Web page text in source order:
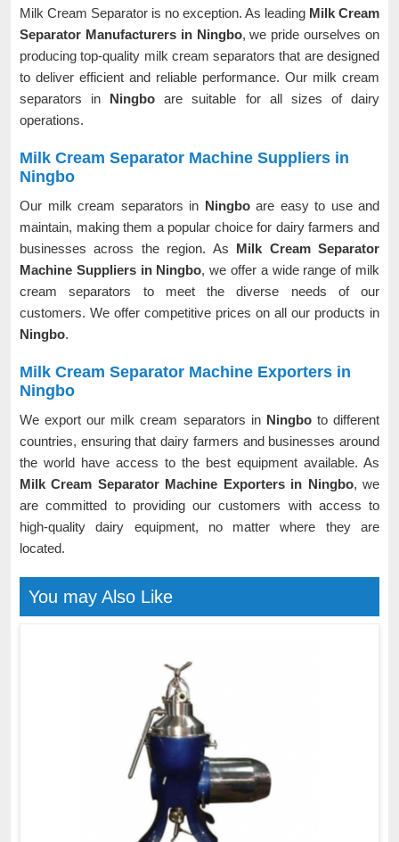
Milk Cream Separator is no exception. As leading Milk Cream
Separator Manufacturers in Ningbo, we pride ourselves on
producing top-quality milk cream separators that are designed
to deliver efficient and reliable performance. Our milk cream
separators in Ningboare suitable for all sizes of dairy
operations.
Milk Cream Separator Machine Suppliers in
Ningbo
Our milk cream separators in Ningbo are easy to use and
maintain, making them a popular choice for dairy farmers and
businesses across the region. As Milk Cream Separator
Machine Suppliers in Ningbo, we offer a wide range of milk
cream separators to meet the diverse needs of our
customers. We offer competitive prices on all our products in
Ningbo.
Milk Cream Separator Machine Exporters in
Ningbo
We export our milk cream separators in Ningbo to different
countries, ensuring that dairy farmers and businesses around
the world have access to the best equipment available. As
Milk Cream Separator Machine Exporters in Ningbo, we
are committed to providing our customers with access to
high-quality dairy equipment, no matter where they are
located.
You may Also Like